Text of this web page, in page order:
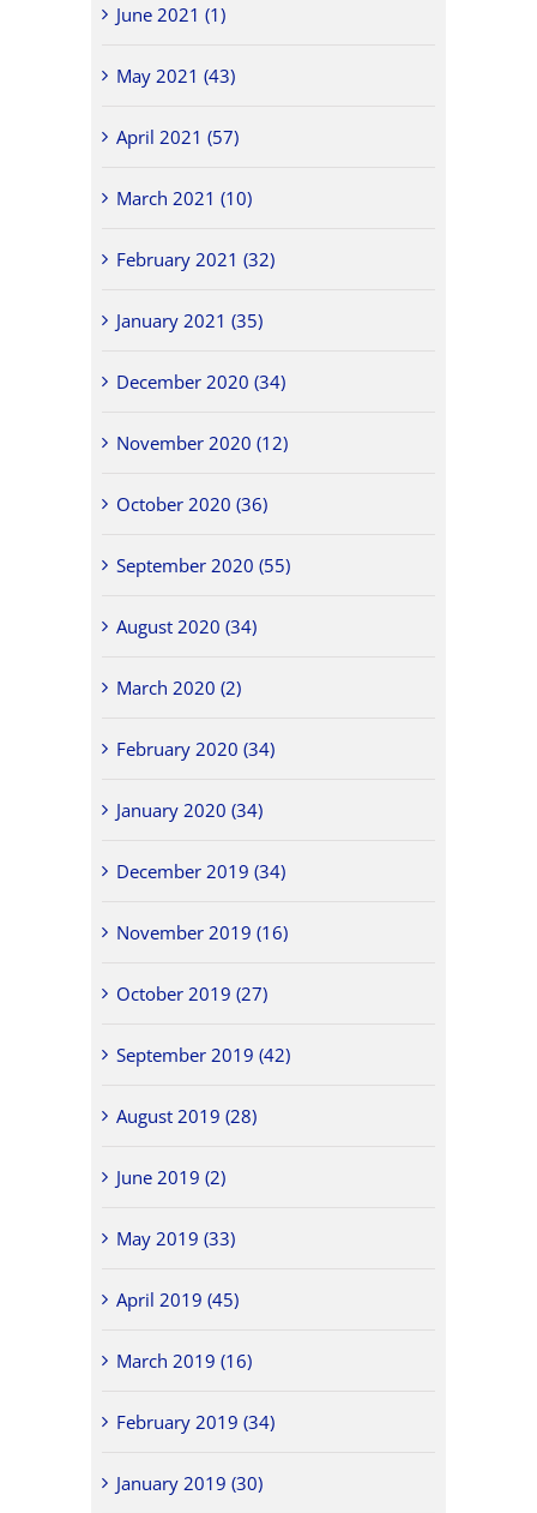
June 2021 (1)
May 2021 (43)
April 2021 (57)
March 2021 (10)
February 2021 (32)
January 2021 (35)
December 2020 (34)
November 2020 (12)
October 2020 (36)
September 2020 (55)
August 2020 (34)
March 2020 (2)
February 2020 (34)
January 2020 (34)
December 2019 (34)
November 2019 (16)
October 2019 (27)
September 2019 (42)
August 2019 (28)
June 2019 (2)
May 2019 (33)
April 2019 (45)
March 2019 (16)
February 2019 (34)
January 2019 (30)